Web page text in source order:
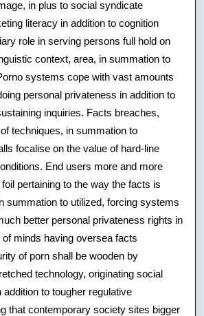
in plus to social syndicate
literacy in addition to cognition
role in serving persons full hold on
context, area, in summation to
systems cope with vast amounts
personal privateness in addition to
inquiries. Facts breaches,
techniques, in summation to
focalise on the value of hard-line
End users more and more
pertaining to the way the facts is
summation to utilized, forcing systems
better personal privateness rights in
of minds having oversea facts
of porn shall be wooden by
technology, originating social
to tougher regulative
that contemporary society sites bigger